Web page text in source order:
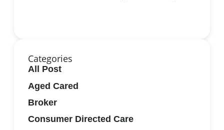
Categories
All Post
Aged Cared
Broker
Consumer Directed Care